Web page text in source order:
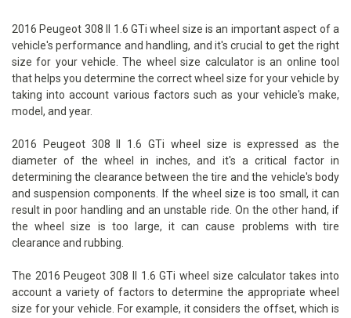
2016 Peugeot 308 II 1.6 GTi wheel size is an important aspect of a
vehicle's performance and handling, and it's crucial to get the right
size for your vehicle. The wheel size calculator is an online tool
that helps you determine the correct wheel size for your vehicle by
taking into account various factors such as your vehicle's make,
model, and year.
2016 Peugeot 308 II 1.6 GTi wheel size is expressed as the
diameter of the wheel in inches, and it's a critical factor in
determining the clearance between the tire and the vehicle's body
and suspension components. If the wheel size is too small, it can
result in poor handling and an unstable ride. On the other hand, if
the wheel size is too large, it can cause problems with tire
clearance and rubbing.
The 2016 Peugeot 308 II 1.6 GTi wheel size calculator takes into
account a variety of factors to determine the appropriate wheel
size for your vehicle. For example, it considers the offset, which is